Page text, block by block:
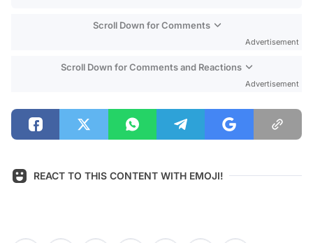
Scroll Down for Comments
Advertisement
Scroll Down for Comments and Reactions
Advertisement
REACT TO THIS CONTENT WITH EMOJI!